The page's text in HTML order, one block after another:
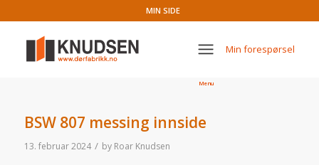
MIN SIDE
Menu
Min forespørsel
BSW 807 messing innside
13. februar 2024 / by Roar Knudsen